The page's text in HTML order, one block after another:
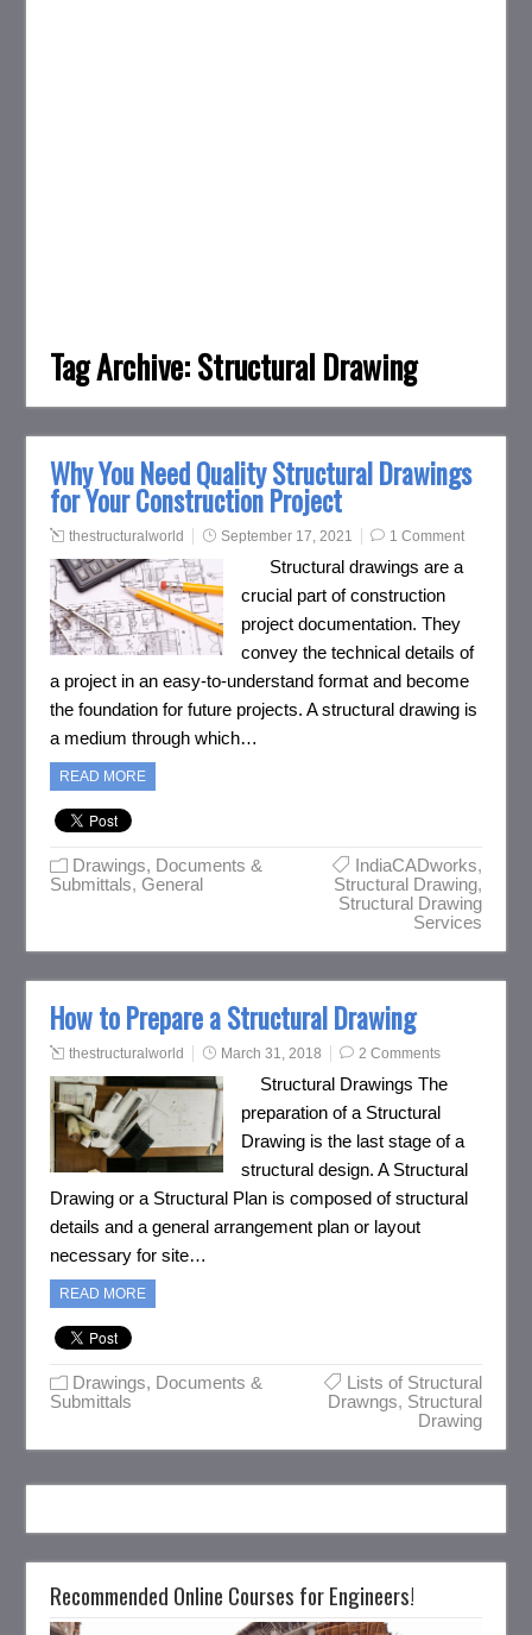
Tag Archive:Structural Drawing
Why You Need Quality Structural Drawings
for Your Construction Project
thestructuralworld September 17, 2021 1 Comment
Structural drawings are a
crucial part of construction
project documentation. They
convey the technical details of
a project in an easy-to-understand format and become
the foundation for future projects. A structural drawing is
a medium through which…
READ MORE
Drawings, Documents &
Submittals,General
IndiaCADworks,
Structural Drawing,
Structural Drawing
Services
How to Prepare a Structural Drawing
thestructuralworld March 31, 2018 2 Comments
Structural Drawings The
preparation of a Structural
Drawing is the last stage of a
structural design. A Structural
Drawing or a Structural Plan is composed of structural
details and a general arrangement plan or layout
necessary for site…
READ MORE
Drawings, Documents &
Submittals
Lists of Structural
Drawngs, Structural
Drawing
Recommended Online Courses for Engineers!